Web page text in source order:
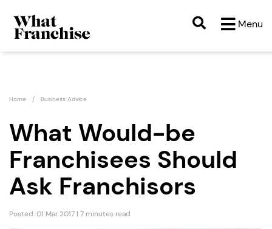
Menu
Home Business Advice
What Would-be
Franchisees Should
Ask Franchisors
Posted: 01 Mar 2017 | 7 minutes read